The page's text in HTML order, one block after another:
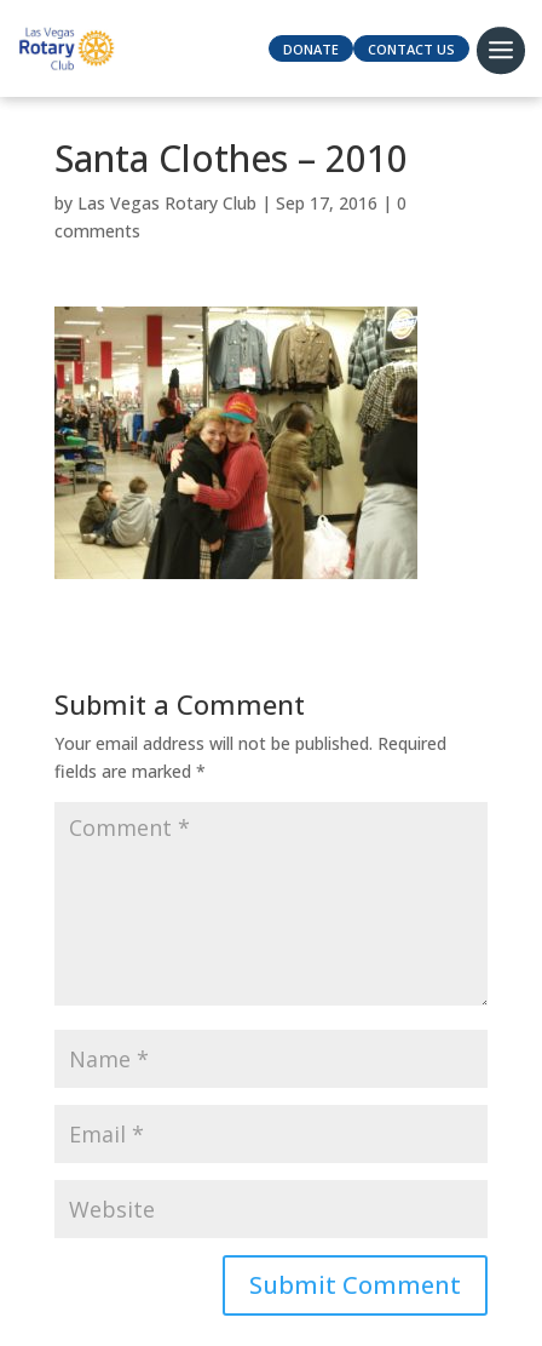
DONATE CONTACT US
Santa Clothes – 2010
by Las Vegas Rotary Club | Sep 17, 2016 | 0
comments
Submit a Comment
Your email address will not be published. Required
fields are marked *